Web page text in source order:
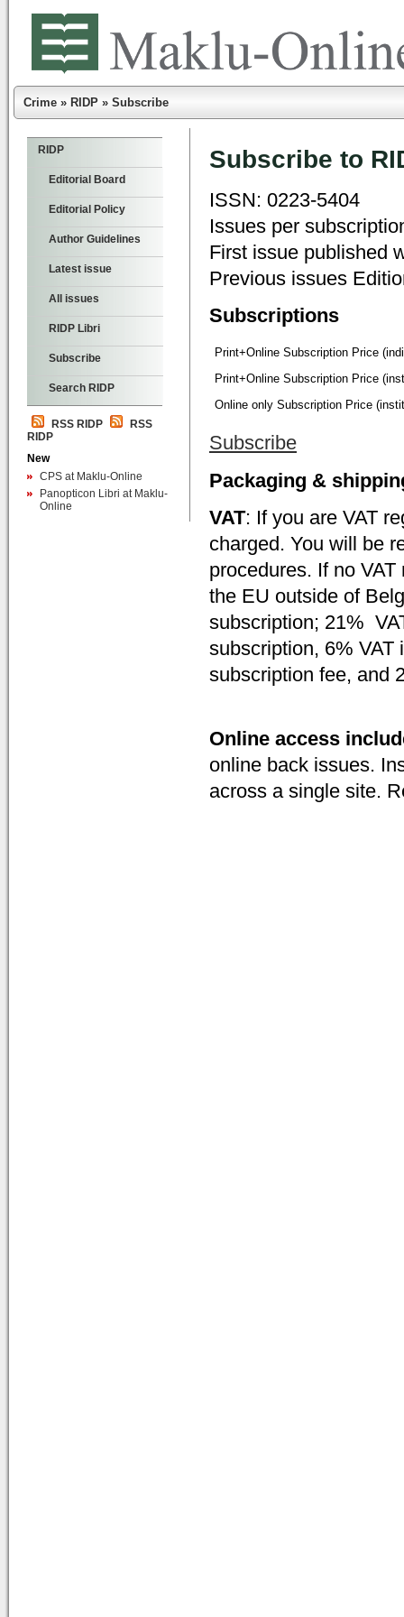
Crime » RIDP » Subscribe
RIDP
Editorial Board
Editorial Policy
Author Guidelines
Latest issue
All issues
RIDP Libri
Subscribe
Search RIDP
RSS RIDP
RSS
RIDP
New
CPS at Maklu-Online
Panopticon Libri at Maklu-
Online
Subscribe to
ISSN: 0223-5404
Issues per
First issue published
Previous issues
Subscriptions
Print+Online Subscription Price
Print+Online Subscription Price
Online only Subscription Price
Subscribe
Packaging &
VAT: If you are VAT
charged. You will be
procedures. If no
the EU outside of
subscription; 21%
subscription, 6% VAT
subscription fee, and
Online access
online back issues.
across a single site.